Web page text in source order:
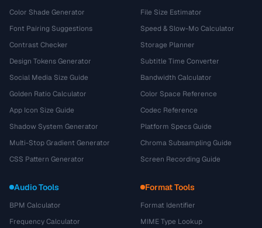
Color Shade Generator
Font Pairing Suggestions
Contrast Checker
Design Tokens Generator
Social Media Size Guide
Golden Ratio Calculator
App Icon Size Guide
Shadow System Generator
Multi-Stop Gradient Generator
CSS Pattern Generator
File Size Estimator
Speed & Slow-Mo Calculator
Storage Planner
Subtitle Time Converter
Bandwidth Calculator
Color Space Reference
Codec Reference
Platform Specs Guide
Chroma Subsampling Guide
Screen Recording Guide
Audio Tools
BPM Calculator
Frequency Calculator
Format Tools
Format Identifier
MIME Type Lookup